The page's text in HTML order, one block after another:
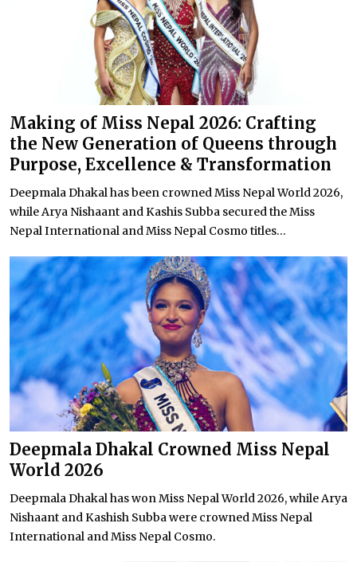
Making of Miss Nepal 2026: Crafting
the New Generation of Queens through
Purpose, Excellence & Transformation
Deepmala Dhakal has been crowned Miss Nepal World 2026,
while Arya Nishaant and Kashis Subba secured the Miss
Nepal International and Miss Nepal Cosmo titles...
Deepmala Dhakal Crowned Miss Nepal
World 2026
Deepmala Dhakal has won Miss Nepal World 2026, while Arya
Nishaant and Kashish Subba were crowned Miss Nepal
International and Miss Nepal Cosmo.